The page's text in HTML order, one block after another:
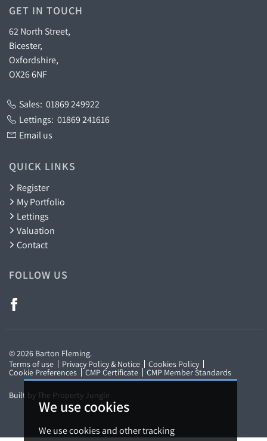
We use cookies
We use cookies and other tracking
experience on our website, to show you
personalized content and targeted ads, to
analyze our website traffic, and to understand
GET IN TOUCH
62 North Street,
Bicester,
Oxfordshire,
OX26 6NF
Sales: 01869 249922
Lettings: 01869 241616
Email us
QUICK LINKS
Register
My Portfolio
Lettings
Valuation
Contact
FOLLOW US
© 2026 Barton Fleming.
Terms of use
Privacy Policy & Notice Cookies Policy
Cookie Preferences CMP Certificate CMP Member Standards
Built by The Property Jungle